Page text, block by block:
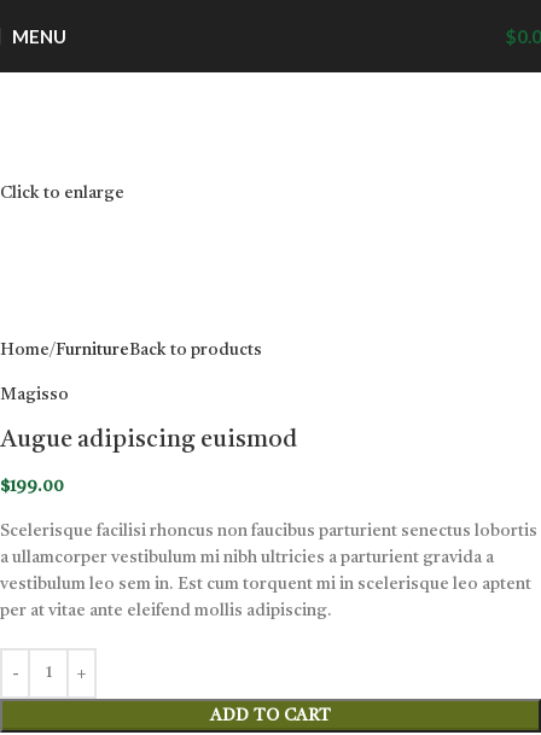
MENU $
Click to enlarge
Home FurnitureBack to products
Magisso
Augue adipiscing euismod
$199.00
Scelerisque facilisi rhoncus non faucibus parturient senectus lobortis
a ullamcorper vestibulum mi nibh ultricies a parturient gravida a
vestibulum leo sem in. Est cum torquent mi in scelerisque leo aptent
per at vitae ante eleifend mollis adipiscing.
ADD TO CART